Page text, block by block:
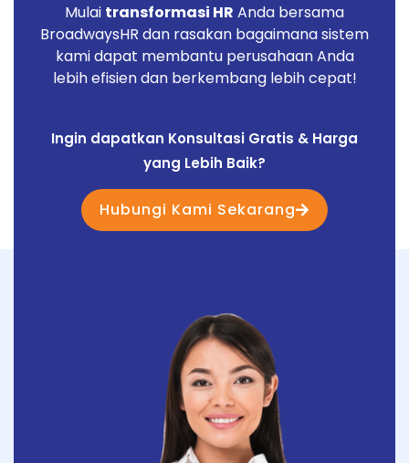
Mulai transformasi HR Anda bersama
BroadwaysHR dan rasakan bagaimana sistem
kami dapat membantu perusahaan Anda
lebih efisien dan berkembang lebih cepat!
Ingin dapatkan Konsultasi Gratis & Harga
yang Lebih Baik?
Hubungi Kami Sekarang